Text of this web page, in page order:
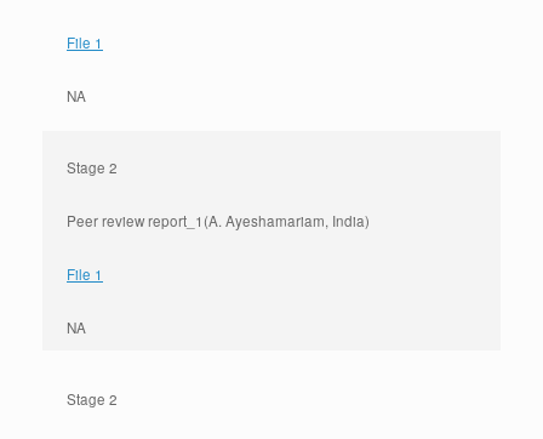
File 1
NA
Stage 2
Peer review report_1(A. Ayeshamariam, India)
File 1
NA
Stage 2